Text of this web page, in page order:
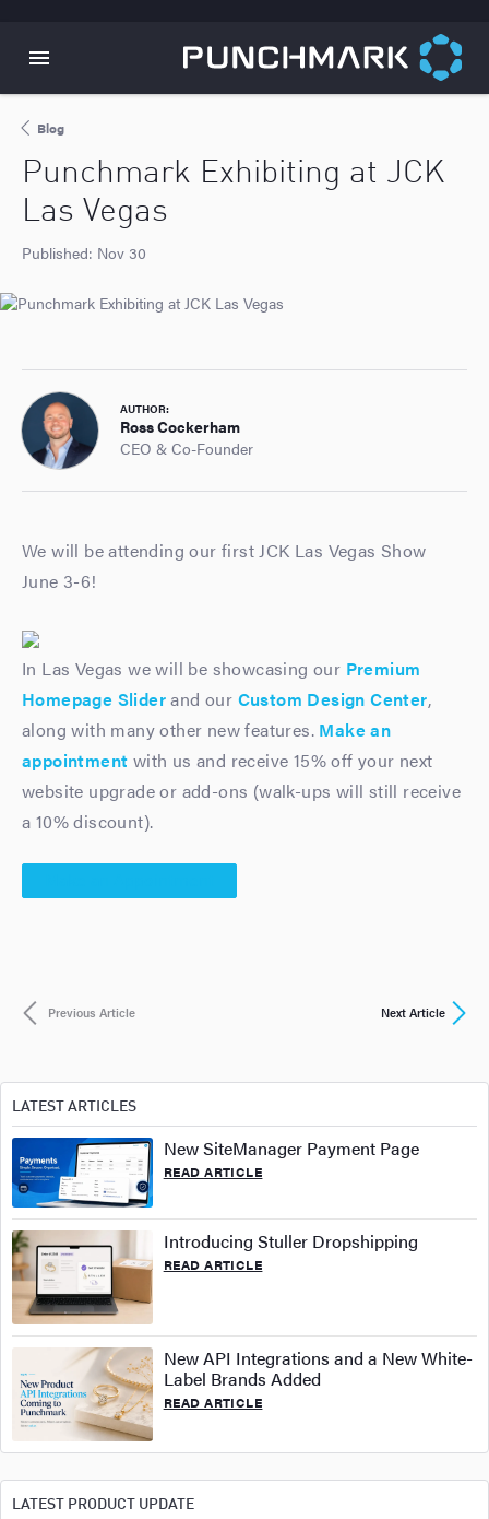
Blog
Punchmark Exhibiting at JCK
Las Vegas
Published: Nov 30
AUTHOR:
Ross Cockerham
CEO & Co-Founder
We will be attending our first JCK Las Vegas Show
June 3-6!
In Las Vegas we will be showcasing our Premium
Homepage Sliderand our Custom Design Center,
along with many other new features. Make an
appointment with us and receive 15% off your next
website upgrade or add-ons (walk-ups will still receive
a 10% discount).
Previous Article Next Article
LATEST ARTICLES
New SiteManager Payment Page
READ ARTICLE
Introducing Stuller Dropshipping
READ ARTICLE
New API Integrations and a New White-
Label Brands Added
READ ARTICLE
LATEST PRODUCT UPDATE